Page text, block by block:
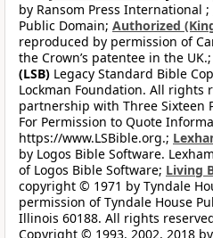
by Ransom Press International ;
Public Domain; Authorized
reproduced by permission of
the Crown’s patentee in the UK.;
(LSB) Legacy Standard Bible
Lockman Foundation. All rights
partnership with Three Sixteen
For Permission to Quote
https://www.LSBible.org.;
by Logos Bible Software.
of Logos Bible Software; Living
copyright © 1971 by Tyndale
permission of Tyndale House
Illinois 60188. All rights
Copyright © 1993, 2002, 2018